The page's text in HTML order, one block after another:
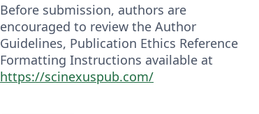
Before submission, authors are
encouraged to review the Author
Guidelines, Publication Ethics Reference
Formatting Instructions available at
https://scinexuspub.com/